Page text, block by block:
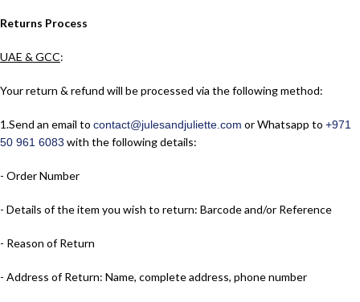
Returns Process
UAE & GCC:
Your return & refund will be processed via the following method:
1.​Send an email to contact@julesandjuliette.com or Whatsapp to +971
50 961 6083 with the following details:
- Order Number
- Details of the item you wish to return: Barcode and/or Reference
- Reason of Return
- Address of Return: Name, complete address, phone number